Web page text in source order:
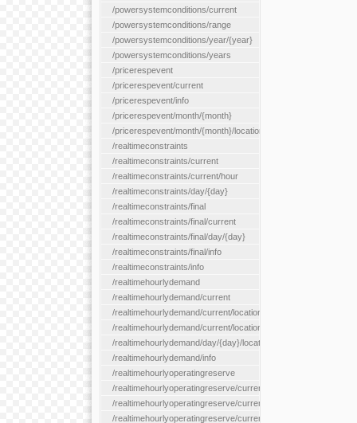
/powersystemconditions/current
/powersystemconditions/range
/powersystemconditions/year/{year}
/powersystemconditions/years
/pricerespevent
/pricerespevent/current
/pricerespevent/info
/pricerespevent/month/{month}
/pricerespevent/month/{month}/location/{location}
/realtimeconstraints
/realtimeconstraints/current
/realtimeconstraints/current/hour
/realtimeconstraints/day/{day}
/realtimeconstraints/final
/realtimeconstraints/final/current
/realtimeconstraints/final/day/{day}
/realtimeconstraints/final/info
/realtimeconstraints/info
/realtimehourlydemand
/realtimehourlydemand/current
/realtimehourlydemand/current/location/{locationId}
/realtimehourlydemand/current/locationType/{locationType}
/realtimehourlydemand/day/{day}/location/{locationId}
/realtimehourlydemand/info
/realtimehourlyoperatingreserve
/realtimehourlyoperatingreserve/current/all
/realtimehourlyoperatingreserve/current/location/{locationId}
/realtimehourlyoperatingreserve/current/locationType/